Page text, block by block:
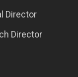
Director
Director